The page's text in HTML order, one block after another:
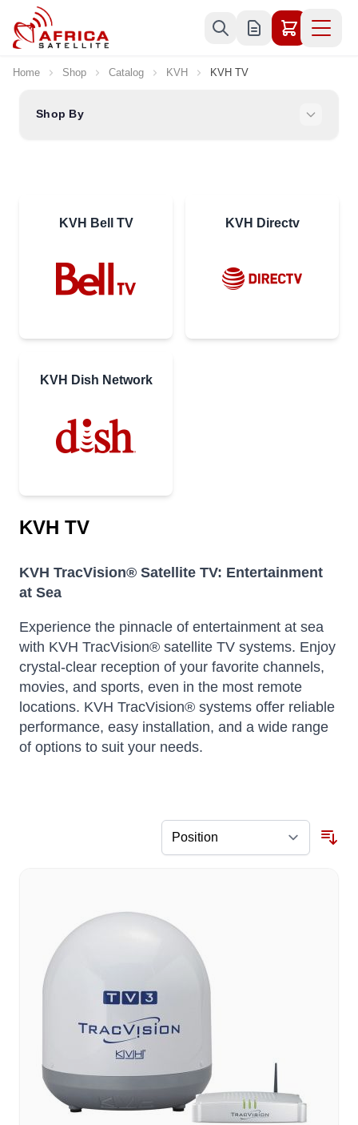
Skip to Content
Home Shop Catalog KVH KVH TV
Shop By
KVH Bell TV KVH Directv
KVH Dish Network
KVH TV
KVH TracVision® Satellite TV: Entertainment
at Sea
Experience the pinnacle of entertainment at sea
with KVH TracVision® satellite TV systems. Enjoy
crystal-clear reception of your favorite channels,
movies, and sports, even in the most remote
locations. KVH TracVision® systems offer reliable
performance, easy installation, and a wide range
of options to suit your needs.